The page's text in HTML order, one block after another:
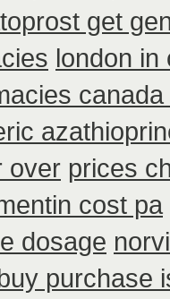
get
london in
over prices
cost pa
dosage
purchase